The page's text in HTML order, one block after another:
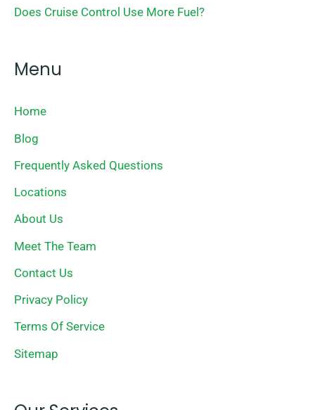
Does Cruise Control Use More Fuel?
Menu
Home
Blog
Frequently Asked Questions
Locations
About Us
Meet The Team
Contact Us
Privacy Policy
Terms Of Service
Sitemap